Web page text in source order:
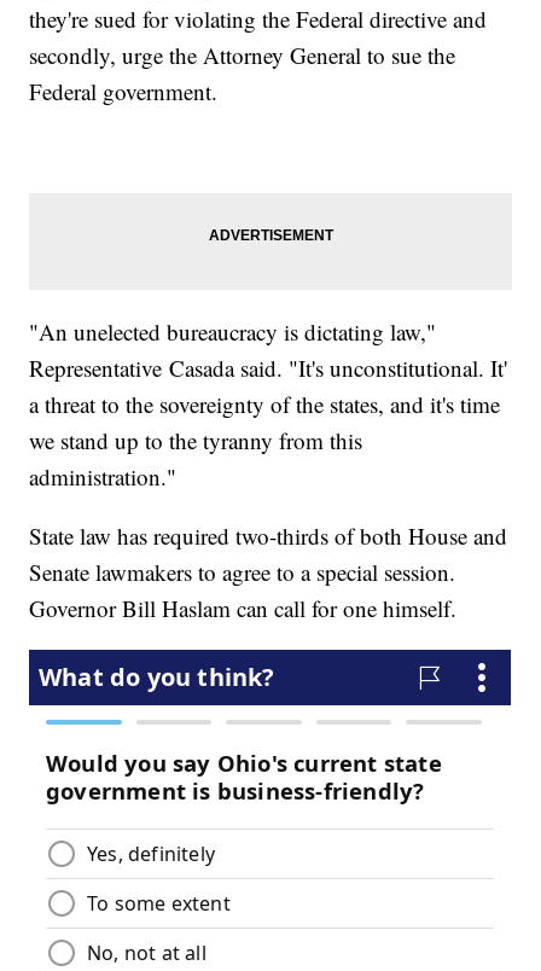
they're sued for violating the Federal directive and
secondly, urge the Attorney General to sue the
Federal government.
"An unelected bureaucracy is dictating law,"
Representative Casada said. "It's unconstitutional. It'
a threat to the sovereignty of the states, and it's time
we stand up to the tyranny from this
administration."
State law has required two-thirds of both House and
Senate lawmakers to agree to a special session.
Governor Bill Haslam can call for one himself.